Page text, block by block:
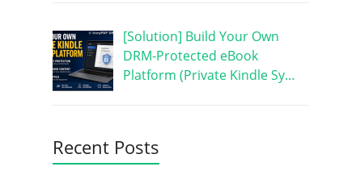
[Solution] Build Your Own
DRM-Protected eBook
Platform (Private Kindle Sy…
Recent Posts